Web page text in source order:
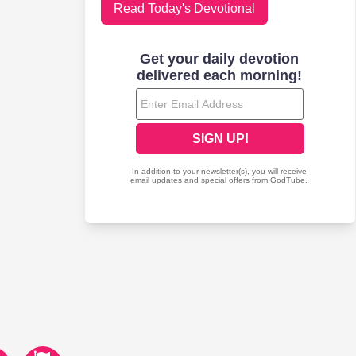
Read Today's Devotional